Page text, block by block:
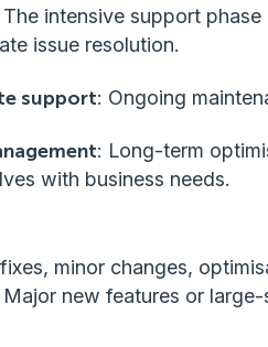
The intensive support
issue resolution.
support: Ongoing
: Long-term
with business needs.
minor changes,
Major new features or